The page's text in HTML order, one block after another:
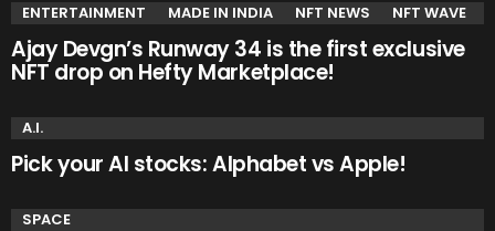
ENTERTAINMENT MADE IN INDIA NFT NEWS NFT WAVE
Ajay Devgn’s Runway 34 is the first exclusive
NFT drop on Hefty Marketplace!
A.I.
Pick your AI stocks: Alphabet vs Apple!
SPACE